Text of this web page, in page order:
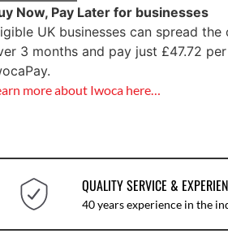
Now, Pay Later for businesses
UK businesses can spread
3 months and pay just £47.72
more about Iwoca here…
QUALITY SERVICE &
40 years experience in the